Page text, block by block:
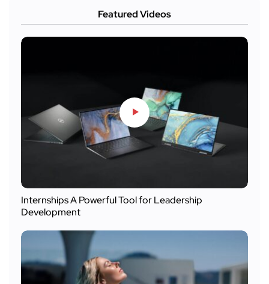
Featured Videos
Internships A Powerful Tool for Leadership
Development